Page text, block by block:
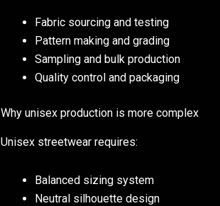
Fabric sourcing and testing
Pattern making and grading
Sampling and bulk production
Quality control and packaging
Why unisex production is more complex
Unisex streetwear requires:
Balanced sizing system
Neutral silhouette design